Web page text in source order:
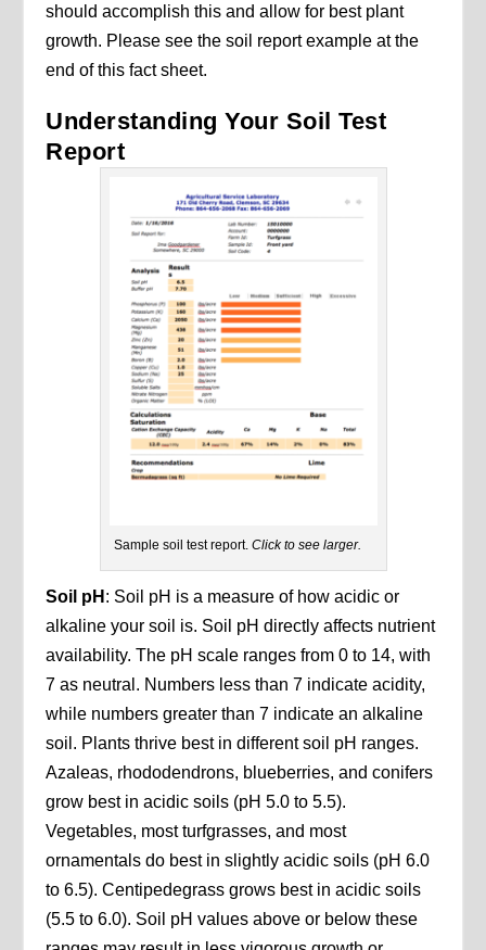
should accomplish this and allow for best plant
growth. Please see the soil report example at the
end of this fact sheet.
Understanding Your Soil Test
Report
Sample soil test report. Click to see larger.
Soil pH : Soil pH is a measure of how acidic or
alkaline your soil is. Soil pH directly affects nutrient
availability. The pH scale ranges from 0 to 14, with
7 as neutral. Numbers less than 7 indicate acidity,
while numbers greater than 7 indicate an alkaline
soil. Plants thrive best in different soil pH ranges.
Azaleas, rhododendrons, blueberries, and conifers
grow best in acidic soils (pH 5.0 to 5.5).
Vegetables, most turfgrasses, and most
ornamentals do best in slightly acidic soils (pH 6.0
to 6.5). Centipedegrass grows best in acidic soils
(5.5 to 6.0). Soil pH values above or below these